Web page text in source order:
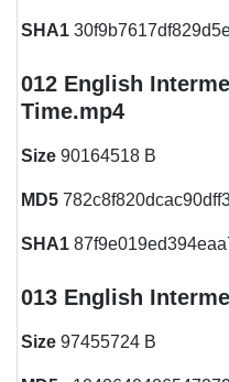
SHA1
012 English
Time.mp4
Size 90164518 B
MD5
SHA1
013 English
Size 97455724 B